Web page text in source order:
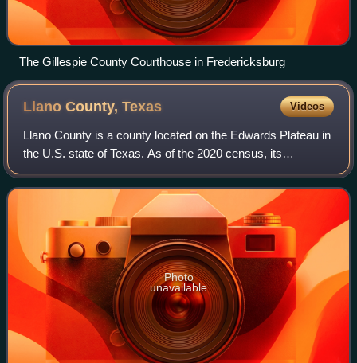
The Gillespie County Courthouse in Fredericksburg
Llano County,Texas Videos
Llano County is a county located on the Edwards Plateau in
the U.S. state of Texas. As of the 2020 census, its
population was 21,243. Its county seat is Llano, and the
county is named for the Llano Ri
Photo
unavailable